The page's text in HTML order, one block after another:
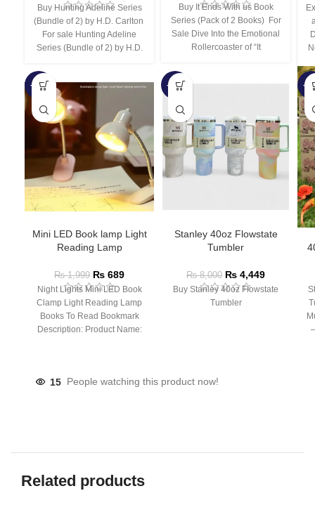
Buy Hunting Adeline Series
(Bundle of 2) by H.D. Carlton
For sale Hunting Adeline
Series (Bundle of 2) by H.D.
Buy It Ends With us Book
Series (Pack of 2 Books) For
Sale Dive Into the Emotional
Rollercoaster of “It
-66%
Mini LED Book lamp Light
Reading Lamp
₨1,999 ₨ 689
Night Lights Mini LED Book
Clamp Light Reading Lamp
Books To Read Bookmark
Description: Product Name:
-44%
Stanley 40oz Flowstate
Tumbler
₨8,000 ₨ 4,449
Buy Stanley 40oz Flowstate
Tumbler
-
15 People watching this product now!
Related products